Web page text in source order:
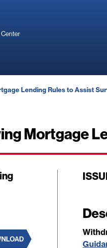
Center
Lending Rules to Assist
Mortgage